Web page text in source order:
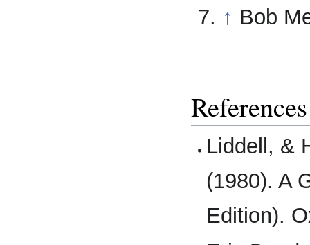
↑ Bob
References
Liddell, &
(1980). A
Edition).